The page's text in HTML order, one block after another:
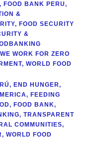
, FOOD BANK PERU,
&
, FOOD SECURITY
&
WE WORK FOR ZERO
, WORLD FOOD
, END HUNGER,
, FEEDING
, FOOD BANK,
, TRANSPARENT
COMMUNITIES,
, WORLD FOOD